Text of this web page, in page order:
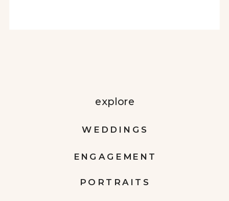
PORTRAITS
ENGAGEMENT
WEDDINGS
explore